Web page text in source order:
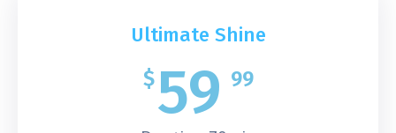
Ultimate Shine
$59 99